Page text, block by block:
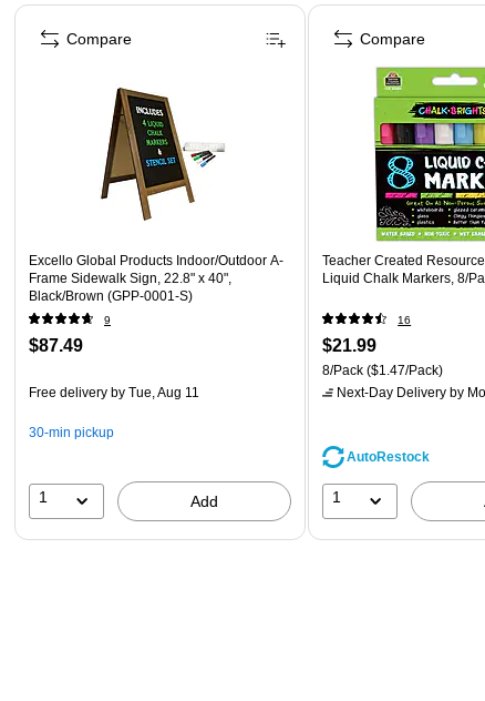
Page 1 of 4
Excello Global Products Indoor/Outdoor A-
Frame Sidewalk Sign, 22.8" x 40",
Black/Brown (GPP-0001-S)
9
$87.49
Free delivery by Tue, Aug 11
30-min pickup
1 Add
Compare
Teacher Created
Liquid Chalk Markers, 8/
16
$21.99
8/Pack ($1.47/Pack)
Next-Day Delivery by
AutoRestock
1
Compare